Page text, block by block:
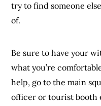
try to find someone
of.
Be sure to have your
what you’re
help, go to the main
officer or tourist booth